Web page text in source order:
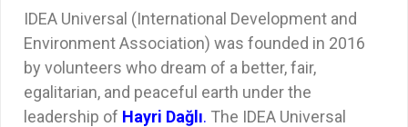
IDEA Universal (International Development and
Environment Association) was founded in 2016
by volunteers who dream of a better, fair,
egalitarian, and peaceful earth under the
leadership of Hayri Dağlı. The IDEA Universal